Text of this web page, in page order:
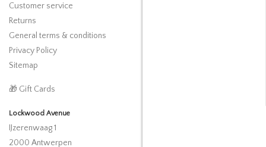
Customer service
Returns
General terms & conditions
Privacy Policy
Sitemap
🎁 Gift Cards
Lockwood Avenue
IJzerenwaag 1
2000 Antwerpen